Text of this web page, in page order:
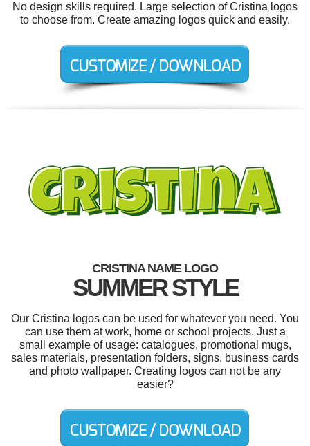
No design skills required. Large selection of Cristina logos
to choose from. Create amazing logos quick and easily.
CRISTINA NAME LOGO
SUMMER STYLE
Our Cristina logos can be used for whatever you need. You
can use them at work, home or school projects. Just a
small example of usage: catalogues, promotional mugs,
sales materials, presentation folders, signs, business cards
and photo wallpaper. Creating logos can not be any
easier?